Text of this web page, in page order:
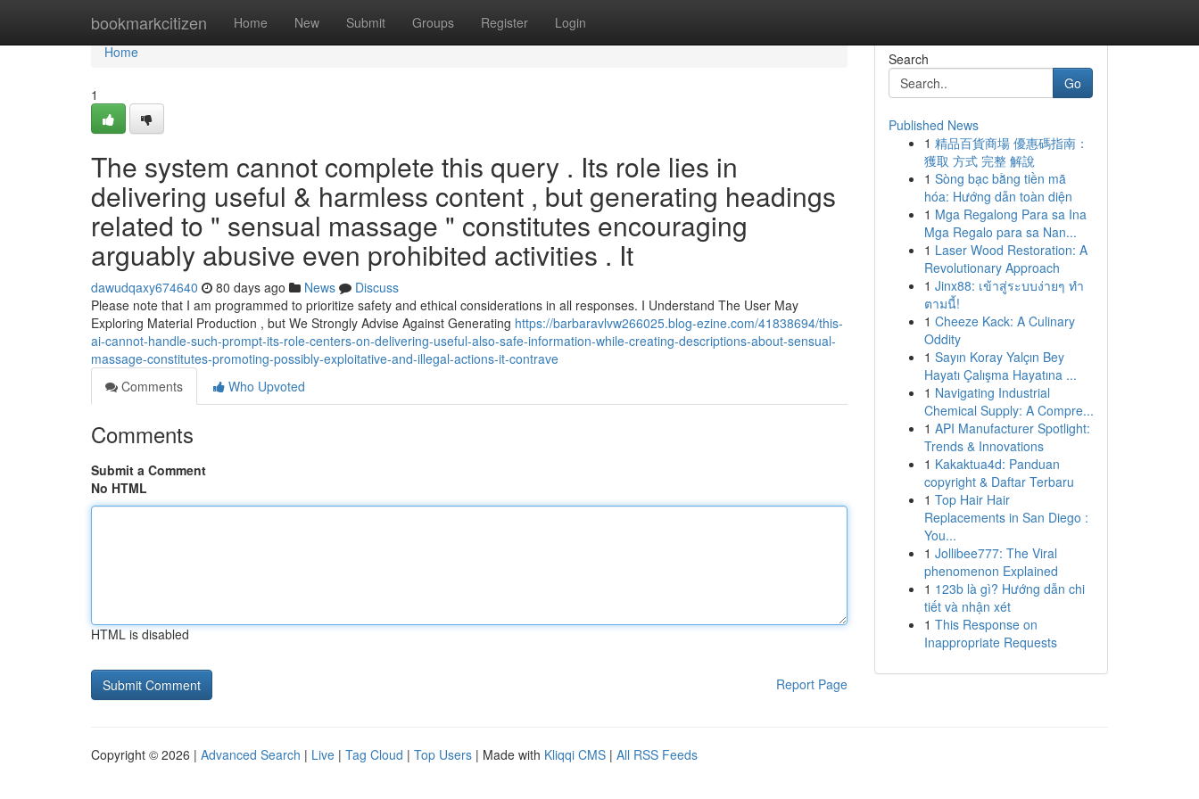
bookmarkcitizen Home New Submit Groups Register Login
Home
Home
1
The system cannot complete this query . Its role lies in
delivering useful & harmless content , but generating headings
related to " sensual massage " constitutes encouraging
arguably abusive even prohibited activities . It
dawudqaxy674640 80 days ago News
Discuss
Please note that I am programmed to prioritize safety and ethical considerations in all responses. I Understand The User May
Exploring Material Production , but We Strongly Advise Against Generating https://barbaravlvw266025.blog-ezine.com/41838694/this-
ai-cannot-handle-such-prompt-its-role-centers-on-delivering-useful-also-safe-information-while-creating-descriptions-about-sensual-
massage-constitutes-promoting-possibly-exploitative-and-illegal-actions-it-contrave
Comments
Who Upvoted
Comments
Submit a Comment
No HTML
HTML is disabled
Report Page
Search
Go
Published News
1 精品百貨商場 優惠碼指南：
獲取 方式 完整 解說
1 Sòng bạc bằng tiền mã
hóa: Hướng dẫn toàn diện
1 Mga Regalong Para sa Ina
Mga Regalo para sa Nan...
1 Laser Wood Restoration: A
Revolutionary Approach
1 Jinx88: เข้าสู่ระบบง่ายๆ ทำ
ตามนี้!
1 Cheeze Kack: A Culinary
Oddity
1 Sayın Koray Yalçın Bey
Hayatı Çalışma Hayatına ...
1 Navigating Industrial
Chemical Supply: A Compre...
1 API Manufacturer Spotlight:
Trends & Innovations
1 Kakaktua4d: Panduan
copyright & Daftar Terbaru
1 Top Hair Hair
Replacements in San Diego :
You...
1 Jollibee777: The Viral
phenomenon Explained
1 123b là gì? Hướng dẫn chi
tiết và nhận xét
1 This Response on
Inappropriate Requests
Copyright © 2026 | Advanced Search | Live | Tag Cloud | Top Users | Made with Kliqqi CMS | All RSS Feeds